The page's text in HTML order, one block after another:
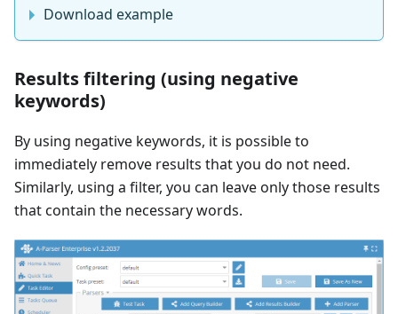
Download example
Results filtering (using negative
keywords)
By using negative keywords, it is possible to
immediately remove results that you do not need.
Similarly, using a filter, you can leave only those results
that contain the necessary words.